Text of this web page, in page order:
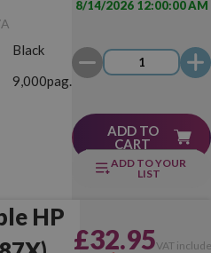
Black
9,000pag.
8/14/2026 12:00:00 AM
ADD TO
CART
ADD TO YOUR
LIST
HP
£32.95VAT